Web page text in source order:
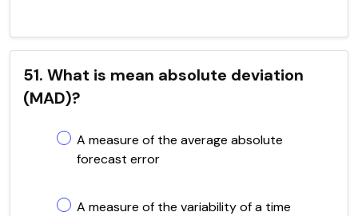
51. What is mean absolute deviation
(MAD)?
A measure of the average absolute
forecast error
A measure of the variability of a time